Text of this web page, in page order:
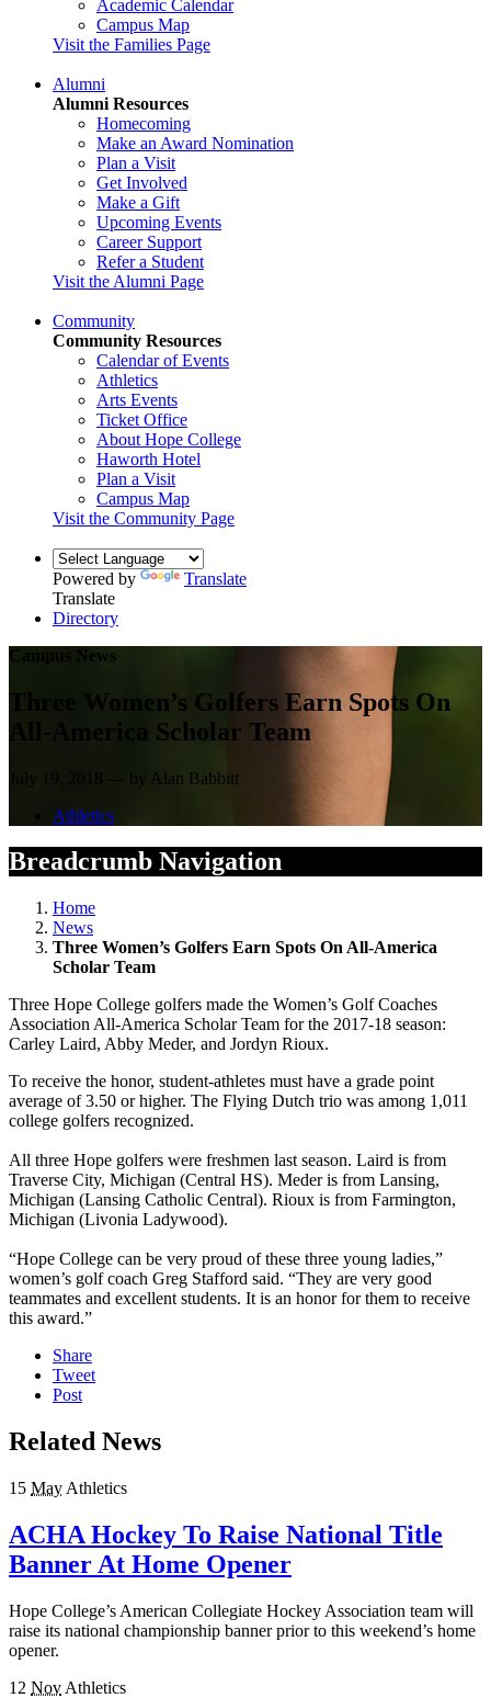
Academic Calendar
Campus Map
Visit the Families Page
Alumni
Alumni Resources
Homecoming
Make an Award Nomination
Plan a Visit
Get Involved
Make a Gift
Upcoming Events
Career Support
Refer a Student
Visit the Alumni Page
Community
Community Resources
Calendar of Events
Athletics
Arts Events
Ticket Office
About Hope College
Haworth Hotel
Plan a Visit
Campus Map
Visit the Community Page
Powered by
Translate
Translate
Directory
Campus News
Three Women’s Golfers Earn Spots On
All-America Scholar Team
July 19, 2018 — by Alan Babbitt
Athletics
Breadcrumb Navigation
Home
News
Three Women’s Golfers Earn Spots On All-America
Scholar Team
Three Hope College golfers made the Women’s Golf Coaches
Association All-America Scholar Team for the 2017-18 season:
Carley Laird, Abby Meder, and Jordyn Rioux.
To receive the honor, student-athletes must have a grade point
average of 3.50 or higher. The Flying Dutch trio was among 1,011
college golfers recognized.
All three Hope golfers were freshmen last season. Laird is from
Traverse City, Michigan (Central HS). Meder is from Lansing,
Michigan (Lansing Catholic Central). Rioux is from Farmington,
Michigan (Livonia Ladywood).
“Hope College can be very proud of these three young ladies,”
women’s golf coach Greg Stafford said. “They are very good
teammates and excellent students. It is an honor for them to receive
this award.”
Share
Tweet
Post
Related News
15 May Athletics
ACHA Hockey To Raise National Title
Banner At Home Opener
Hope College’s American Collegiate Hockey Association team will
raise its national championship banner prior to this weekend’s home
opener.
12 Nov Athletics